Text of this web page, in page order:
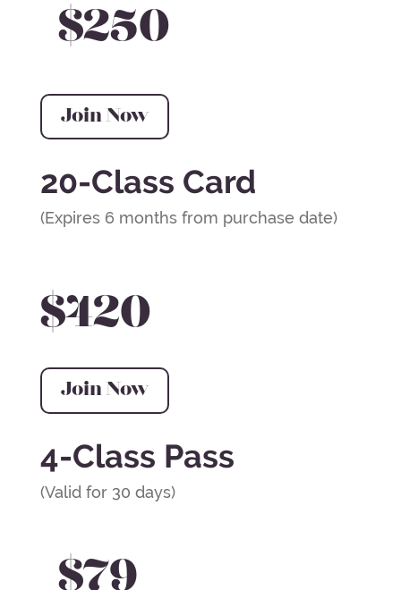
$250
Join Now
20-Class Card
(Expires 6 months from purchase date)
$420
Join Now
4-Class Pass
(Valid for 30 days)
$79